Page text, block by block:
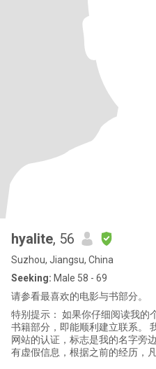
hyalite, 56
Suzhou, Jiangsu, China
Seeking: Male 58 - 69
请参看最喜欢的电影与书部分。
特别提示： 如果你仔细阅读我的
书籍部分，即能顺利建立联系。
网站的认证，标志是我的名字旁
有虚假信息，根据之前的经历，